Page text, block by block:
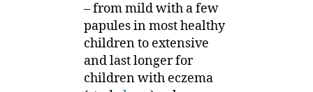
– from mild with a few
papules in most healthy
children to extensive
and last longer for
children with eczema